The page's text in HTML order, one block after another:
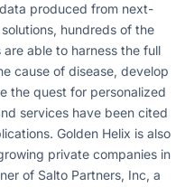
produced from next-
hundreds of the
able to harness the full
cause of disease, develop
the quest for personalized
services have been cited
Golden Helix is also
private companies in
of Salto Partners, Inc, a